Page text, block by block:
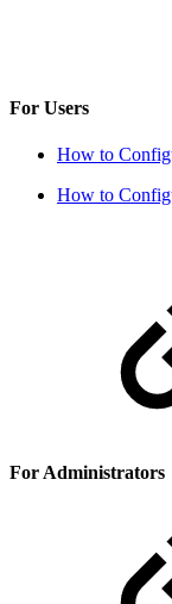
For Users
How to
How to
For Administrators